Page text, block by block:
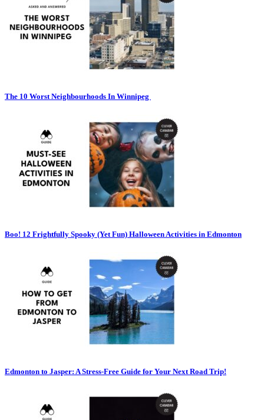
The 10 Worst Neighbourhoods In Winnipeg
Boo! 12 Frightfully Spooky (Yet Fun) Halloween Activities in Edmonton
Edmonton to Jasper: A Stress-Free Guide for Your Next Road Trip!